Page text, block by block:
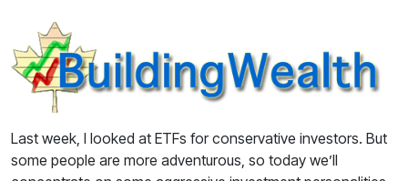
Last week, I looked at ETFs for conservative investors. But
some people are more adventurous, so today we’ll